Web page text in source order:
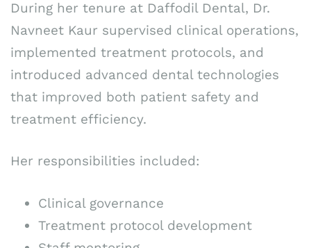
During her tenure at Daffodil Dental, Dr.
Navneet Kaur supervised clinical operations,
implemented treatment protocols, and
introduced advanced dental technologies
that improved both patient safety and
treatment efficiency.
Her responsibilities included:
Clinical governance
Treatment protocol development